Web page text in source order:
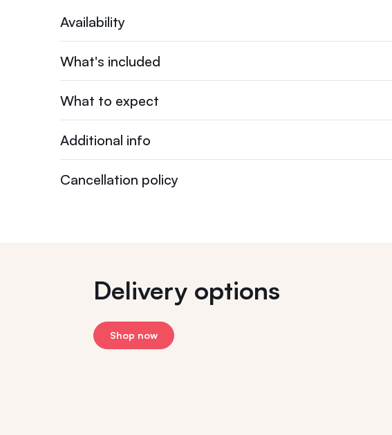
Availability
What's included
What to expect
Additional info
Cancellation policy
Delivery options
Shop now